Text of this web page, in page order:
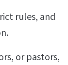
rules, and
or pastors,